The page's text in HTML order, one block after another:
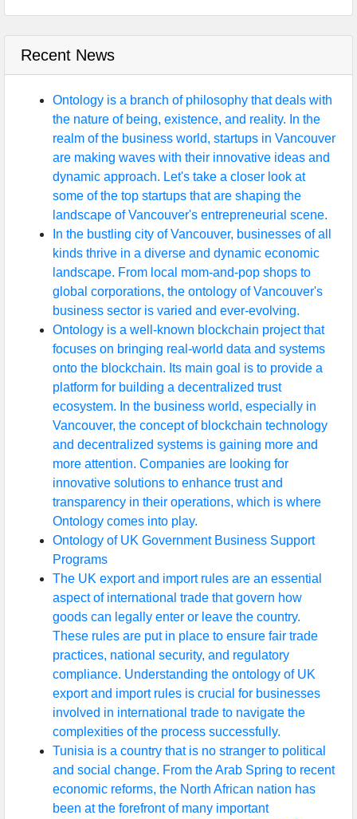
Recent News
Ontology is a branch of philosophy that deals with
the nature of being, existence, and reality. In the
realm of the business world, startups in Vancouver
are making waves with their innovative ideas and
dynamic approach. Let's take a closer look at
some of the top startups that are shaping the
landscape of Vancouver's entrepreneurial scene.
In the bustling city of Vancouver, businesses of all
kinds thrive in a diverse and dynamic economic
landscape. From local mom-and-pop shops to
global corporations, the ontology of Vancouver's
business sector is varied and ever-evolving.
Ontology is a well-known blockchain project that
focuses on bringing real-world data and systems
onto the blockchain. Its main goal is to provide a
platform for building a decentralized trust
ecosystem. In the business world, especially in
Vancouver, the concept of blockchain technology
and decentralized systems is gaining more and
more attention. Companies are looking for
innovative solutions to enhance trust and
transparency in their operations, which is where
Ontology comes into play.
Ontology of UK Government Business Support
Programs
The UK export and import rules are an essential
aspect of international trade that govern how
goods can legally enter or leave the country.
These rules are put in place to ensure fair trade
practices, national security, and regulatory
compliance. Understanding the ontology of UK
export and import rules is crucial for businesses
involved in international trade to navigate the
complexities of the process successfully.
Tunisia is a country that is no stranger to political
and social change. From the Arab Spring to recent
economic reforms, the North African nation has
been at the forefront of many important